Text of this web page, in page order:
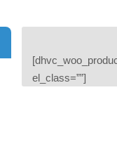
el_class=””]